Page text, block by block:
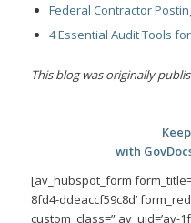
Federal Contractor
4 Essential Audit Tools
This blog was originally
with
[av_hubspot_form
8fd4-ddeaccf59c8d’
custom_class=” av_uid=’av-